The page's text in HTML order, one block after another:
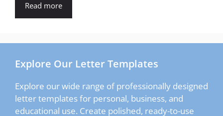
Read more
Explore Our Letter Templates
Explore our wide range of professionally designed
letter templates for personal, business, and
educational use. Create polished, ready-to-use